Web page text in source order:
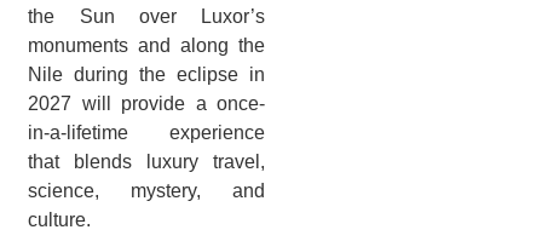
the Sun over Luxor’s
monuments and along the
Nile during the eclipse in
2027 will provide a once-
in-a-lifetime experience
that blends luxury travel,
science, mystery, and
culture.